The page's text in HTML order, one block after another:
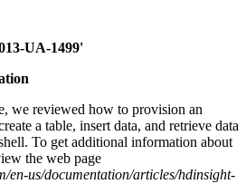
UA-1499'
we reviewed how to provision an
a table, insert data, and retrieve data
To get additional information about
the web page
en-us/documentation/articles/hdinsight-